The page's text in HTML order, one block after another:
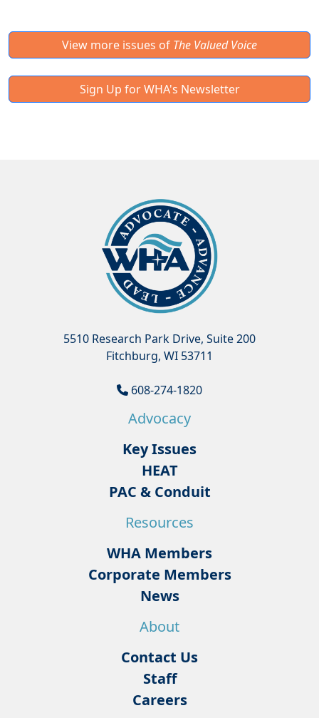
View more issues of The Valued Voice
Sign Up for WHA's Newsletter
5510 Research Park Drive, Suite 200
Fitchburg, WI 53711
608-274-1820
Advocacy
Key Issues
HEAT
PAC & Conduit
Resources
WHA Members
Corporate Members
News
About
Contact Us
Staff
Careers